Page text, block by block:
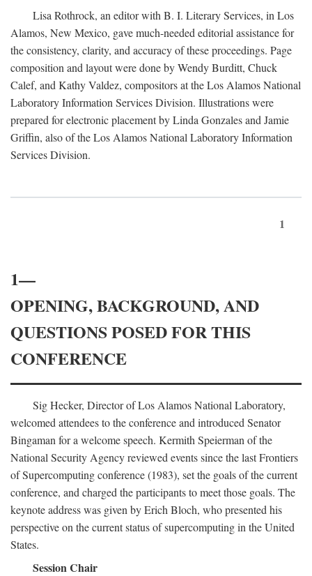
Lisa Rothrock, an editor with B. I. Literary Services, in Los
Alamos, New Mexico, gave much-needed editorial assistance for
the consistency, clarity, and accuracy of these proceedings. Page
composition and layout were done by Wendy Burditt, Chuck
Calef, and Kathy Valdez, compositors at the Los Alamos National
Laboratory Information Services Division. Illustrations were
prepared for electronic placement by Linda Gonzales and Jamie
Griffin, also of the Los Alamos National Laboratory Information
Services Division.
1
1—
OPENING, BACKGROUND, AND
QUESTIONS POSED FOR THIS
CONFERENCE
Sig Hecker, Director of Los Alamos National Laboratory,
welcomed attendees to the conference and introduced Senator
Bingaman for a welcome speech. Kermith Speierman of the
National Security Agency reviewed events since the last Frontiers
of Supercomputing conference (1983), set the goals of the current
conference, and charged the participants to meet those goals. The
keynote address was given by Erich Bloch, who presented his
perspective on the current status of supercomputing in the United
States.
Session Chair